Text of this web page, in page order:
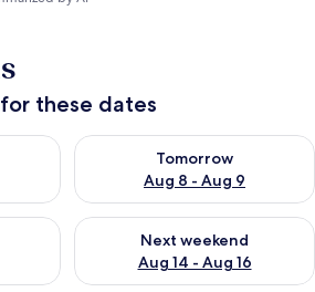
these dates
Aug 7 - Aug 8
Tomorrow
Aug 8 - Aug 9
Check availability for
weekend Aug 7 - Aug 9
Next weekend
Aug 14 - Aug 16
Check availability for next